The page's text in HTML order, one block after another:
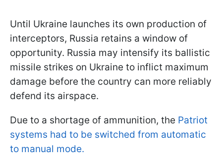
Until Ukraine launches its own production of
interceptors, Russia retains a window of
opportunity. Russia may intensify its ballistic
missile strikes on Ukraine to inflict maximum
damage before the country can more reliably
defend its airspace.
Due to a shortage of ammunition, the Patriot
systems had to be switched from automatic
to manual mode.